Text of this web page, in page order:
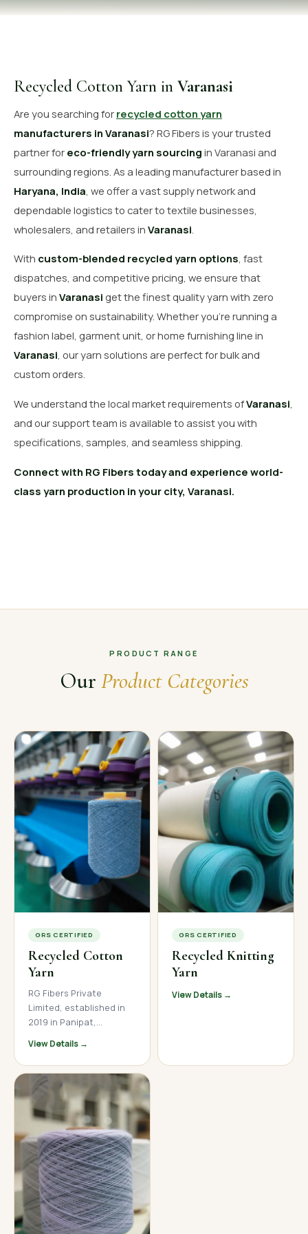
OUR GALLERY
Get Free Quote
Recycled Cotton Yarn in Varanasi
Are you searching for recycled cotton yarn
manufacturers in Varanasi? RG Fibers is your trusted
partner for eco-friendly yarn sourcing in Varanasi and
surrounding regions. As a leading manufacturer based in
Haryana, India , we offer a vast supply network and
dependable logistics to cater to textile businesses,
wholesalers, and retailers in Varanasi
With custom-blended recycled yarn options, fast
dispatches, and competitive pricing, we ensure that
buyers in Varanasi get the finest quality yarn with zero
compromise on sustainability. Whether you’re running a
fashion label, garment unit, or home furnishing line in
Varanasi, our yarn solutions are perfect for bulk and
custom orders.
We understand the local market requirements ofVaranasi,
and our support team is available to assist you with
specifications, samples, and seamless shipping.
Connect with RG Fibers today and experience world-
class yarn production in your city, Varanasi.
PRODUCT RANGE
Our Product Categories
GRS CERTIFIED
Recycled Cotton
Yarn
RG Fibers Private
Limited, established in
2019 in Panipat,
manufacturer and
supplier of premium
recycled cotton yarn. We
produce high-quality
open-end and ring spun
recycled cotton yarn
across a wide count
range, serving textile
mills, garment
manufacturers, and
home textile brands
across India, Nepal, and
international markets.
View Details →
GRS CERTIFIED
Recycled Knitting
Yarn
View Details →